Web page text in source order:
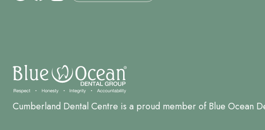
Cumberland Dental Centre is a proud member of Blue Ocean